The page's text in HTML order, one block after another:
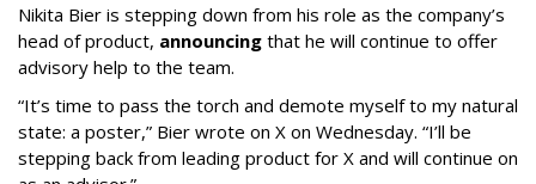
Nikita Bier is stepping down from his role as the company’s
head of product, announcing that he will continue to offer
advisory help to the team.
“It’s time to pass the torch and demote myself to my natural
state: a poster,” Bier wrote on X on Wednesday. “I’ll be
stepping back from leading product for X and will continue on